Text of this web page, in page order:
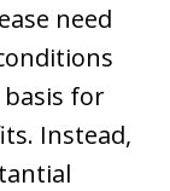
need
for
Instead,